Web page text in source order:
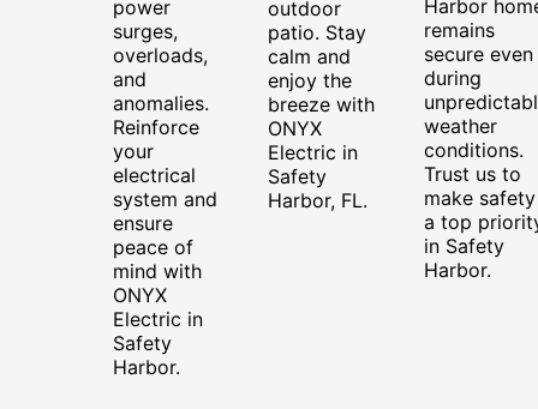
power
surges,
overloads,
and
anomalies.
Reinforce
your
electrical
system and
ensure
peace of
mind with
ONYX
Electric in
Safety
Harbor.
outdoor
patio. Stay
calm and
enjoy the
breeze with
ONYX
Electric in
Safety
Harbor, FL.
Harbor
remains
secure even
during
weather
conditions.
Trust us to
make safety
a top
in Safety
Harbor.